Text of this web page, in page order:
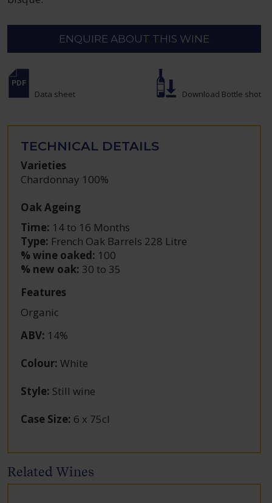
ENQUIRE ABOUT THIS WINE
Data sheet Download Bottle shot
TECHNICAL DETAILS
Varieties
Chardonnay 100%
Oak Ageing
Time: 14 to 16 Months
Type: French Oak Barrels 228 Litre
% wine oaked: 100
% new oak: 30 to 35
Features
Organic
ABV: 14%
Colour: White
Style: Still wine
Case Size: 6 x 75cl
Related Wines